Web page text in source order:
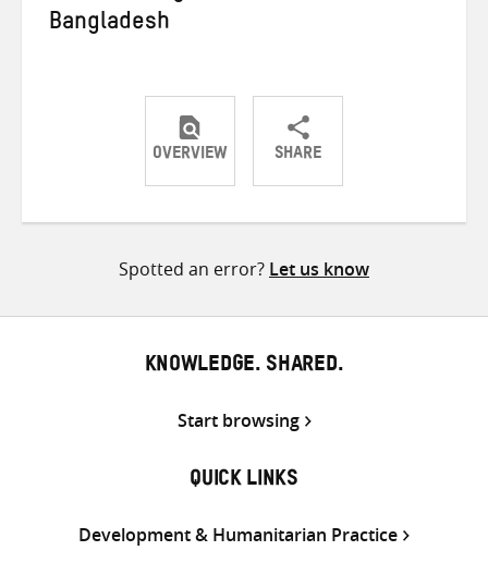
Bangladesh
OVERVIEW SHARE
ShareShareShare
Spotted an error? Let us know
KNOWLEDGE. SHARED.
Start browsing
QUICK LINKS
Development & Humanitarian Practice